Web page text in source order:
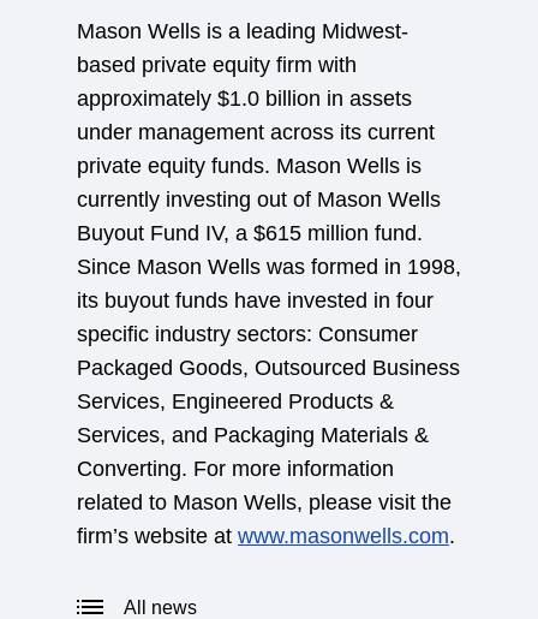
Mason Wells is a leading Midwest-
based private equity firm with
approximately $1.0 billion in assets
under management across its current
private equity funds. Mason Wells is
currently investing out of Mason Wells
Buyout Fund IV, a $615 million fund.
Since Mason Wells was formed in 1998,
its buyout funds have invested in four
specific industry sectors: Consumer
Packaged Goods, Outsourced Business
Services, Engineered Products &
Services, and Packaging Materials &
Converting. For more information
related to Mason Wells, please visit the
firm’s website at www.masonwells.com.
All news